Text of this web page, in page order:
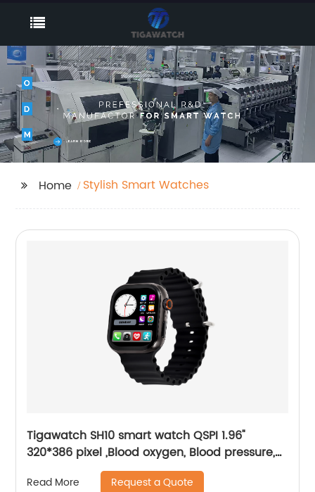
Home Stylish Smart Watches
Tigawatch SH10 smart watch QSPI 1.96"
320*386 pixel ,Blood oxygen, Blood pressure,
Motion detection
Read More Request a Quote